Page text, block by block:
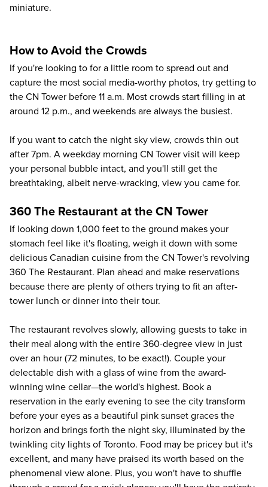
miniature.
How to Avoid the Crowds
If you're looking to for a little room to spread out and
capture the most social media-worthy photos, try getting to
the CN Tower before 11 a.m. Most crowds start filling in at
around 12 p.m., and weekends are always the busiest.
If you want to catch the night sky view, crowds thin out
after 7pm. A weekday morning CN Tower visit will keep
your personal bubble intact, and you'll still get the
breathtaking, albeit nerve-wracking, view you came for.
360 The Restaurant at the CN Tower
If looking down 1,000 feet to the ground makes your
stomach feel like it's floating, weigh it down with some
delicious Canadian cuisine from the CN Tower's revolving
360 The Restaurant. Plan ahead and make reservations
because there are plenty of others trying to fit an after-
tower lunch or dinner into their tour.
The restaurant revolves slowly, allowing guests to take in
their meal along with the entire 360-degree view in just
over an hour (72 minutes, to be exact!). Couple your
delectable dish with a glass of wine from the award-
winning wine cellar—the world's highest. Book a
reservation in the early evening to see the city transform
before your eyes as a beautiful pink sunset graces the
horizon and brings forth the night sky, illuminated by the
twinkling city lights of Toronto. Food may be pricey but it's
excellent, and many have praised its worth based on the
phenomenal view alone. Plus, you won't have to shuffle